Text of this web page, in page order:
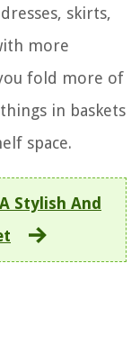
skirts,
more
fold more of
in baskets
space.
Stylish And